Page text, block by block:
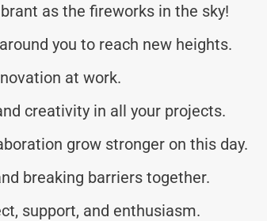
as the fireworks in the sky!
you to reach new heights.
at work.
creativity in all your projects.
grow stronger on this day.
breaking barriers together.
support, and enthusiasm.